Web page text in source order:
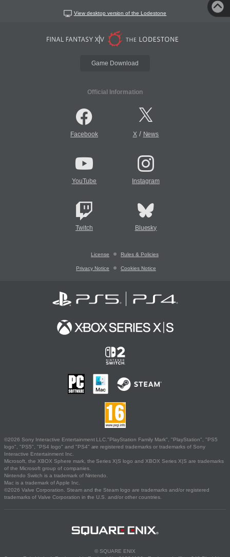
View desktop version of the Lodestone
Game Download
Official Information
Facebook X/ News
YouTube Instagram
Twitch Bluesky
License Rules & Policies
Privacy Notice Cookies Notice
©2026 Sony Interactive Entertainment LLC."PlayStation Family Mark", "PlayStation", "PS5
logo", "PS5", "PS4 logo" and "PS4" are registered trademarks or trademarks of Sony
Interactive Entertainment Inc.
Microsoft, the XBOX Sphere mark, the Series X|S logo and XBOX Series X|S are trademarks
of the Microsoft group of companies.
Nintendo Switch is a trademark of Nintendo.
Mac is a trademark of Apple Inc.
©2026 Valve Corporation. Steam and the Steam logo are trademarks and/or registered
trademarks of Valve Corporation in the U.S. and/or other countries.
© SQUARE ENIX